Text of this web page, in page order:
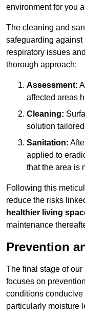
environment for you
The cleaning and
safeguarding
respiratory issues
thorough approach:
Assessment:
affected areas
Cleaning:
solution
Sanitation:
applied to
that the area is
Following this
reduce the risks
healthier living
maintenance
Prevention
The final stage of
focuses on
conditions conducive
particularly moisture